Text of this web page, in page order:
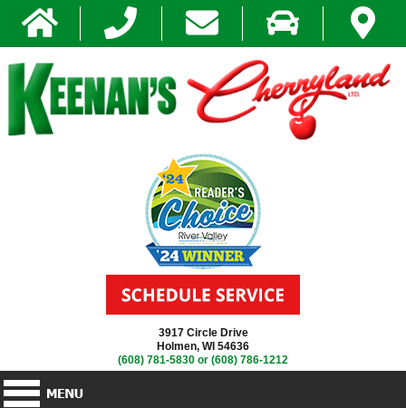
3917 Circle Drive
Holmen, WI 54636
(608) 781-5830 or (608) 786-1212